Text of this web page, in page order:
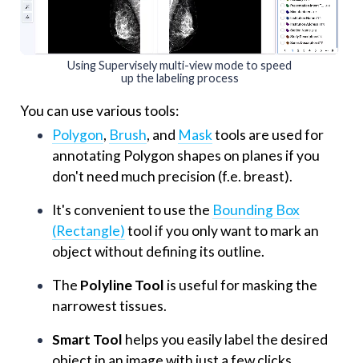
Using Supervisely multi-view mode to speed
up the labeling process
You can use various tools:
Polygon, Brush, and Masktools are used for
annotating Polygon shapes on planes if you
don't need much precision (f.e. breast).
It's convenient to use the Bounding Box
(Rectangle)tool if you only want to mark an
object without defining its outline.
The Polyline Tool is useful for masking the
narrowest tissues.
Smart Tool helps you easily label the desired